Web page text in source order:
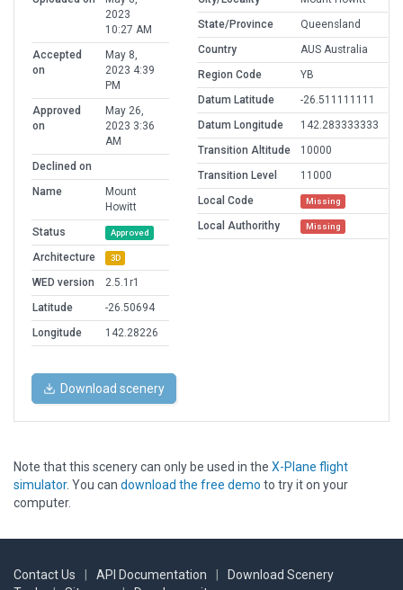
2023
10:27 AM
Accepted
on
May 8,
2023 4:39
PM
Approved
on
May 26,
2023 3:36
AM
Declined on
Name
Mount
Howitt
Status
Approved
Architecture 3D
WED version
2.5.1r1
Latitude
-26.50694
Longitude
142.28226
State/Province
Queensland
Country
AUS Australia
Region Code
YB
Datum Latitude
-26.511111111
Datum Longitude
142.283333333
Transition Altitude
10000
Transition Level
11000
Local Code
Missing
Local Authorithy Missing
Download scenery
Note that this scenery can only be used in the X-Plane flight
simulator. You can download the free demo to try it on your
computer.
Contact Us API Documentation
Download Scenery